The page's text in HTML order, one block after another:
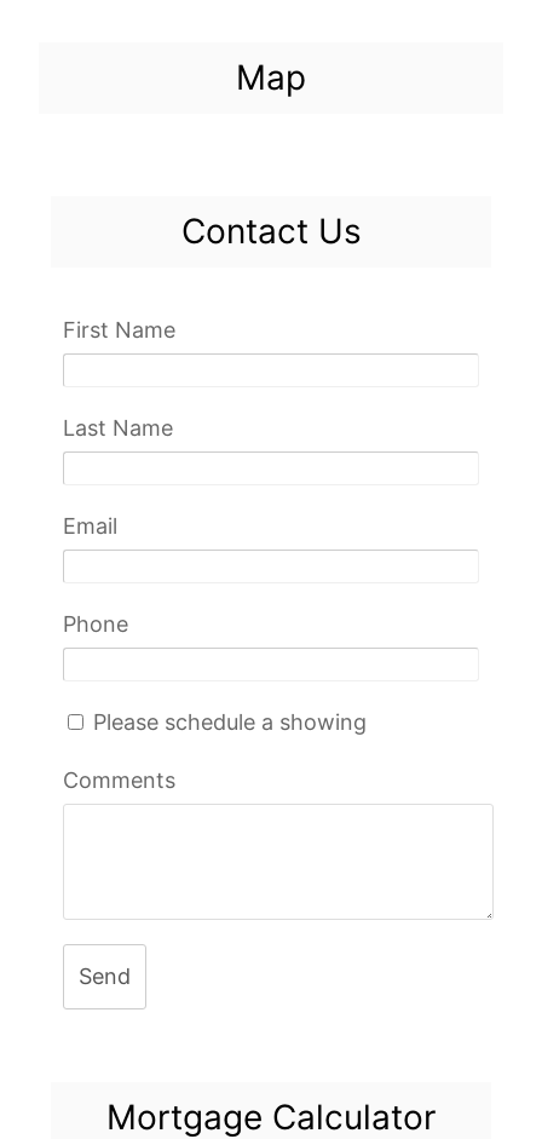
Map
Contact Us
First Name
Last Name
Email
Phone
Please schedule a showing
Comments
Send
Mortgage Calculator